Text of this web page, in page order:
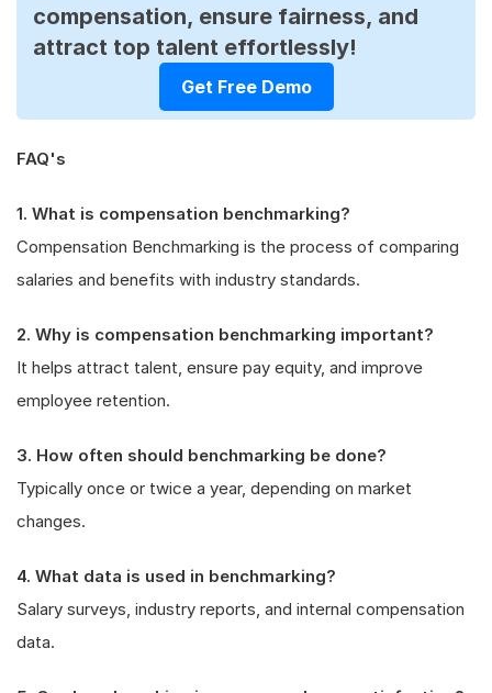
compensation, ensure fairness, and
attract top talent effortlessly!
Get Free Demo
FAQ's
1. What is compensation benchmarking?
Compensation Benchmarking is the process of comparing
salaries and benefits with industry standards.
2. Why is compensation benchmarking important?
It helps attract talent, ensure pay equity, and improve
employee retention.
3. How often should benchmarking be done?
Typically once or twice a year, depending on market
changes.
4. What data is used in benchmarking?
Salary surveys, industry reports, and internal compensation
data.